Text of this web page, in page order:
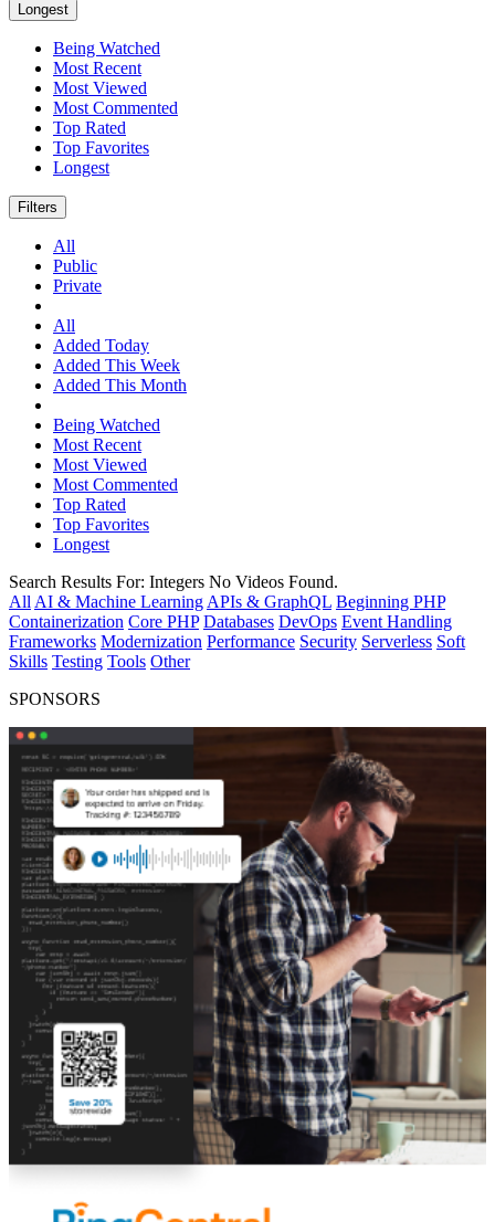
Longest
Being Watched
Most Recent
Most Viewed
Most Commented
Top Rated
Top Favorites
Longest
Filters
All
Public
Private
All
Added Today
Added This Week
Added This Month
Being Watched
Most Recent
Most Viewed
Most Commented
Top Rated
Top Favorites
Longest
Search Results For: Integers No Videos Found.
All AI & Machine Learning APIs & GraphQL Beginning PHP
Containerization Core PHP Databases DevOps Event Handling
Frameworks Modernization Performance Security Serverless Soft
Skills Testing Tools Other
SPONSORS